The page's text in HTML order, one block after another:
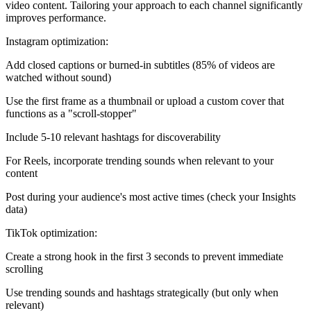
video content. Tailoring your approach to each channel significantly
improves performance.
Instagram optimization:
Add closed captions or burned-in subtitles (85% of videos are
watched without sound)
Use the first frame as a thumbnail or upload a custom cover that
functions as a "scroll-stopper"
Include 5-10 relevant hashtags for discoverability
For Reels, incorporate trending sounds when relevant to your
content
Post during your audience's most active times (check your Insights
data)
TikTok optimization:
Create a strong hook in the first 3 seconds to prevent immediate
scrolling
Use trending sounds and hashtags strategically (but only when
relevant)